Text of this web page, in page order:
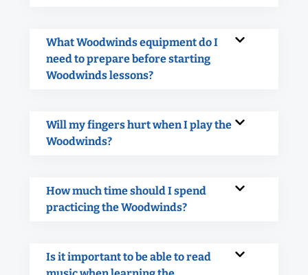
What Woodwinds equipment do I
need to prepare before starting
Woodwinds lessons?
Will my fingers hurt when I play the
Woodwinds?
How much time should I spend
practicing the Woodwinds?
Is it important to be able to read